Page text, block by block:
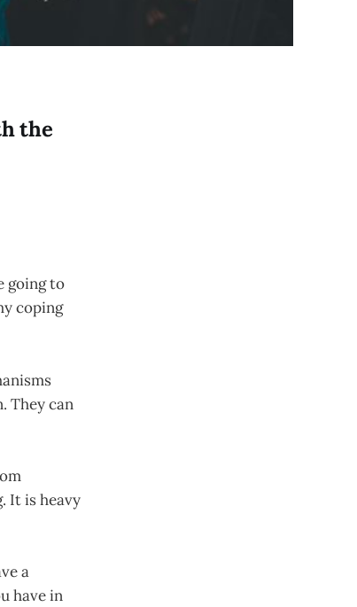
the
going to
coping
They can
It is heavy
a
have in